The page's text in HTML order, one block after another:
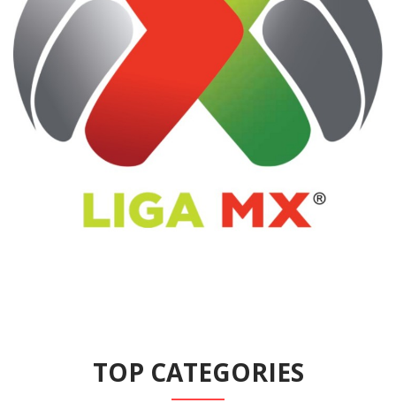
TOP CATEGORIES